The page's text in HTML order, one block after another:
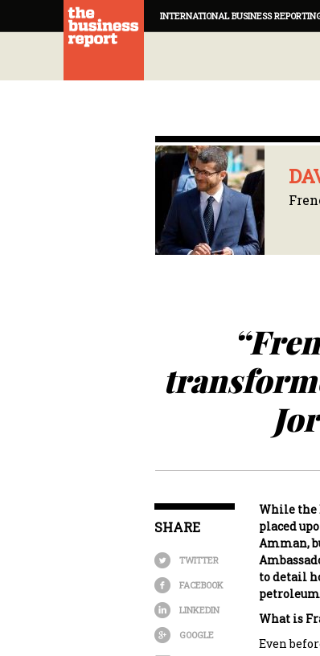
INTERNATIONAL BUSINESS
SHARE
TWITTER
FACEBOOK
LINKEDIN
GOOGLE
While the
placed
Amman,
to detail
What is
Even